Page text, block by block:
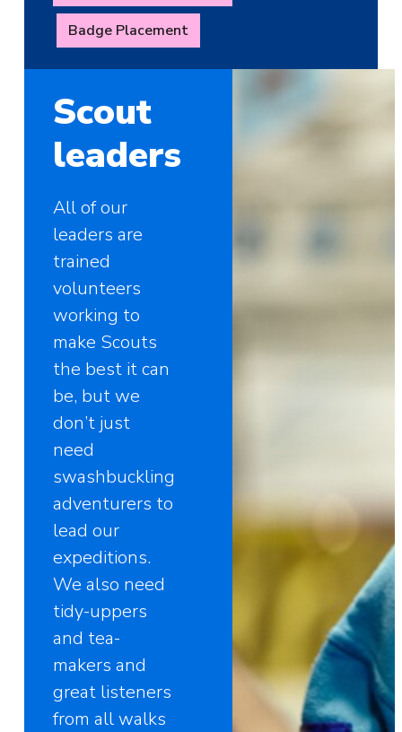
Badge Placement
Scout
leaders
All of our
leaders are
trained
volunteers
working to
make Scouts
the best it can
be, but we
don’t just
need
swashbuckling
adventurers to
lead our
expeditions.
We also need
tidy-uppers
and tea-
makers and
great listeners
from all walks